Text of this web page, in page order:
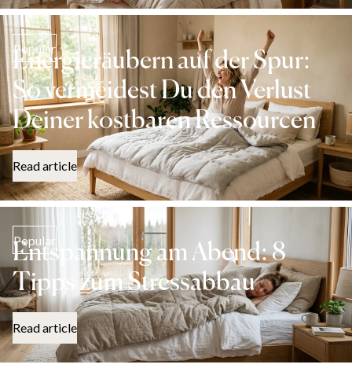
Popular
Energieräubern auf der Spur:
So vermeidest Du den Verlust
Deiner kostbaren Ressourcen
Read article
Popular
Entspannung am Abend: 8
Tipps zum Stressabbau
Read article